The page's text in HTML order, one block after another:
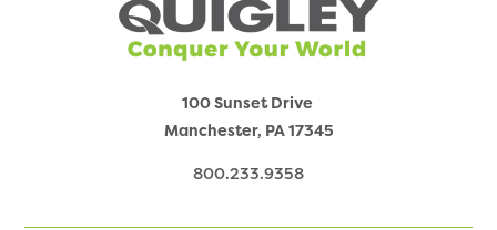
100 Sunset Drive
Manchester, PA17345
800.233.9358